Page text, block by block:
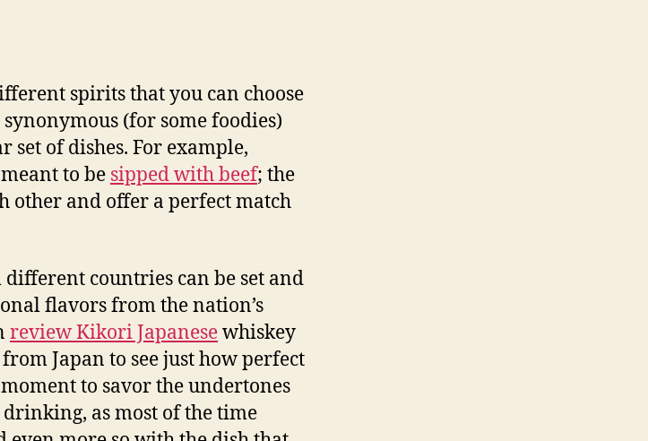
spirits that you can choose
(for some foodies)
of dishes. For example,
to be sipped with beef; the
other and offer a perfect match
countries can be set and
flavors from the nation’s
review Kikori Japanesewhiskey
Japan to see just how perfect
to savor the undertones
as most of the time